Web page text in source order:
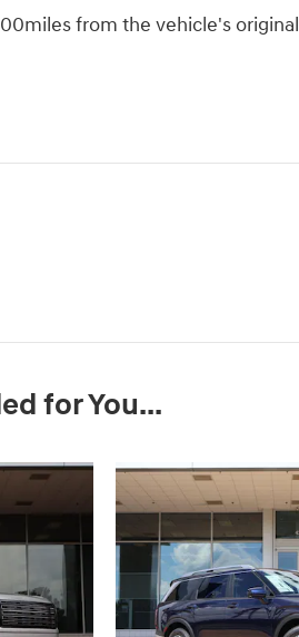
from the vehicle's
for You...